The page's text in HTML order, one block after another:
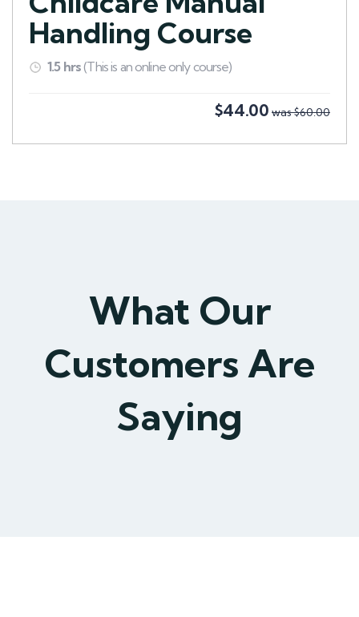
Handling Course
1.5 hrs(This is an online only course)
$44.00 was $60.00
What Our
Customers Are
Saying